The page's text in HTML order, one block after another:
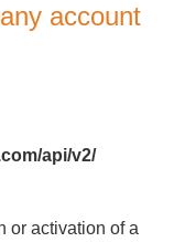
account
api/v2/
or activation of a